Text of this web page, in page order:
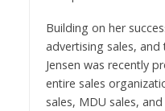
Building on her
advertising sales,
Jensen was recently
entire sales
sales, MDU sales,